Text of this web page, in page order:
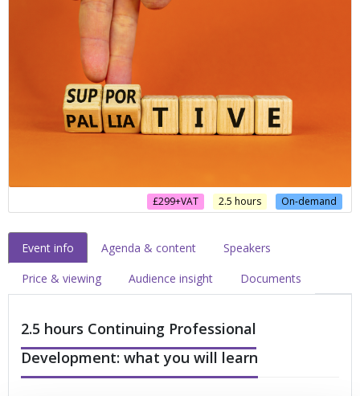
On-demand
2.5 hours
£299+VAT
Event info Agenda & content
Speakers
Price & viewing
Audience insight Documents
2.5 hours Continuing Professional
Development: what you will learn